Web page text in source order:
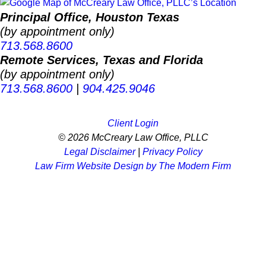
Principal Office, Houston Texas
(by appointment only)
713.568.8600
Remote Services, Texas and Florida
(by appointment only)
713.568.8600
904.425.9046
Client Login
© 2026 McCreary Law Office, PLLC
Legal Disclaimer| Privacy Policy
Law Firm Website Design by The Modern Firm